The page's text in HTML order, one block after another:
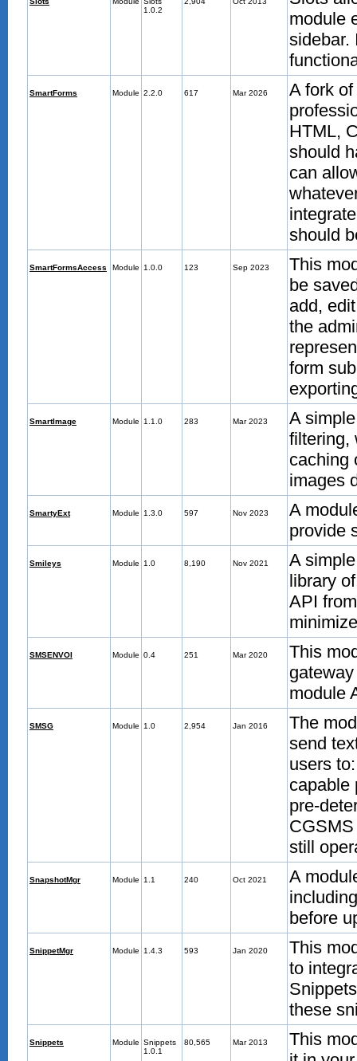
1.0.2
module
sidebar.
SmartForms Module 2.2.0 617 Mar 2026
A fork
HTML,
should
can
should
SmartFormsAccess Module 1.0.0 123 Sep 2023
This
be
add,
the
form
SmartImage Module 1.1.0 283 Mar 2023
A
filtering,
caching
images
SmartyExt Module 1.3.0 597 Nov 2023
A
provide
Smileys Module 1.0 8,190 Nov 2021
A
library
API
SMSENVOI Module 0.4 251 Mar 2020
This
module
SMSG Module 1.0 2,954 Jan 2016
The
send
users
capable
pre-
still
SnapshotMgr Module 1.1 240 Oct 2021
A
before
SnippetMgr Module 1.4.3 593 Jan 2020
This
to
these
Snippets Module Snippets
1.0.1
80,565 Mar 2013
This